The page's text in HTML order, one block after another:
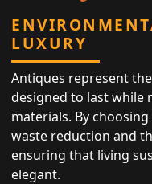
LUXURY
Antiques represent
designed to last while
materials. By
waste reduction and
ensuring that living
elegant.